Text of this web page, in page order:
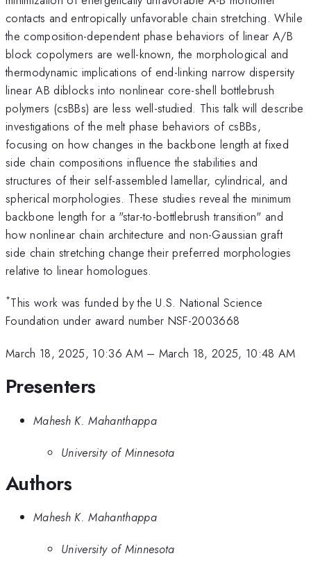
contacts and entropically unfavorable chain stretching. While
the composition-dependent phase behaviors of linear A/B
block copolymers are well-known, the morphological and
thermodynamic implications of end-linking narrow dispersity
linear AB diblocks into nonlinear core-shell bottlebrush
polymers (csBBs) are less well-studied. This talk will describe
investigations of the melt phase behaviors of csBBs,
focusing on how changes in the backbone length at fixed
side chain compositions influence the stabilities and
structures of their self-assembled lamellar, cylindrical, and
spherical morphologies. These studies reveal the minimum
backbone length for a "star-to-bottlebrush transition" and
how nonlinear chain architecture and non-Gaussian graft
side chain stretching change their preferred morphologies
relative to linear homologues.
*This work was funded by the U.S. National Science
Foundation under award number NSF-2003668
March 18, 2025, 10:36 AM– March 18, 2025, 10:48 AM
Presenters
Mahesh K. Mahanthappa
University of Minnesota
Authors
Mahesh K. Mahanthappa
University of Minnesota